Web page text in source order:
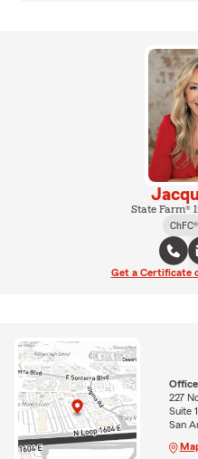
State Farm®
ChFC®
Get a Certificate
227
Suite
San